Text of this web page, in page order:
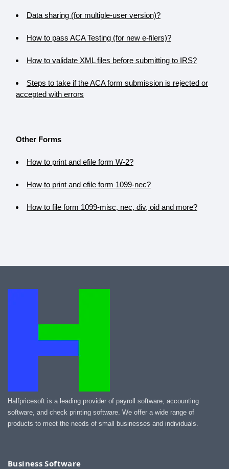
Data sharing (for multiple-user version)?
How to pass ACA Testing (for new e-filers)?
How to validate XML files before submitting to IRS?
Steps to take if the ACA form submission is rejected or
accepted with errors
Other Forms
How to print and efile form W-2?
How to print and efile form 1099-nec?
How to file form 1099-misc, nec, div, oid and more?
Halfpricesoft is a leading provider of payroll software, accounting
software, and check printing software. We offer a wide range of
products to meet the needs of small businesses and individuals.
Business Software